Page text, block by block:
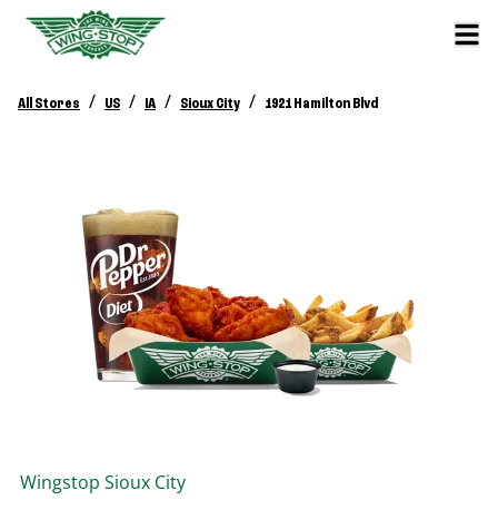
All Stores / US / IA / Sioux City / 1921 Hamilton Blvd
Wingstop Sioux City